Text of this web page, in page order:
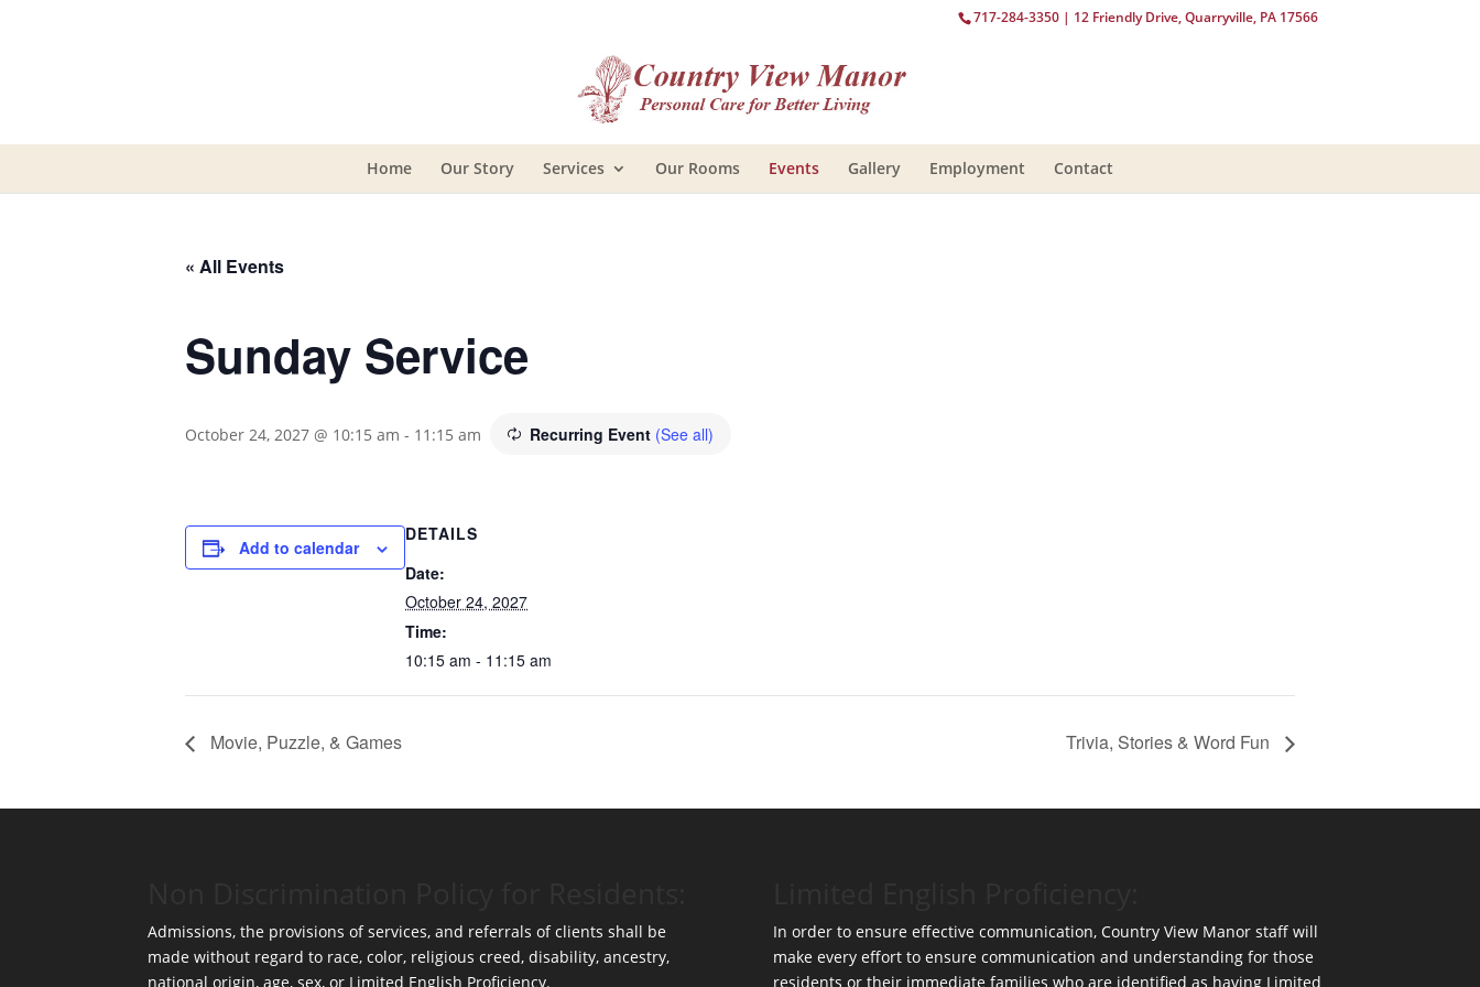
717-284-3350| 12 Friendly Drive, Quarryville, PA 17566
Home Our Story Services Our Rooms Events Gallery Employment Contact
« All Events
Sunday Service
October 24, 2027 @ 10:15 am - 11:15 am Recurring Event (See all)
Add to calendar
DETAILS
Date:
October 24, 2027
Time:
10:15 am - 11:15 am
Movie, Puzzle, & Games Trivia, Stories & Word Fun
Admissions, the provisions of services, and referrals of clients shall be
made without regard to race, color, religious creed, disability, ancestry,
national origin, age, sex, or Limited English Proficiency.
In order to ensure effective communication, Country View Manor staff will
make every effort to ensure communication and understanding for those
residents or their immediate families who are identified as having Limited